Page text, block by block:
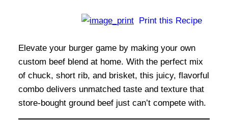
Print this Recipe
Elevate your burger game by making your own
custom beef blend at home. With the perfect mix
of chuck, short rib, and brisket, this juicy, flavorful
combo delivers unmatched taste and texture that
store-bought ground beef just can’t compete with.